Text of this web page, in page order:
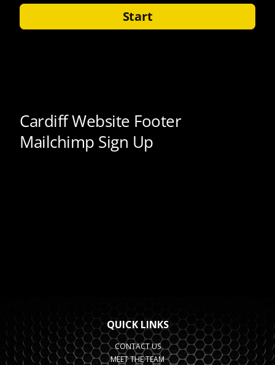
QUICK LINKS
CONTACT US
MEET THE TEAM